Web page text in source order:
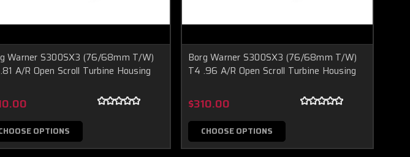
Warner S300SX3 (76/68mm T/W)
A/R Open Scroll Turbine Housing
OPTIONS
Borg Warner S300SX3 (76/68mm T/W)
T4 .96 A/R Open Scroll Turbine Housing
$310.00
CHOOSE OPTIONS